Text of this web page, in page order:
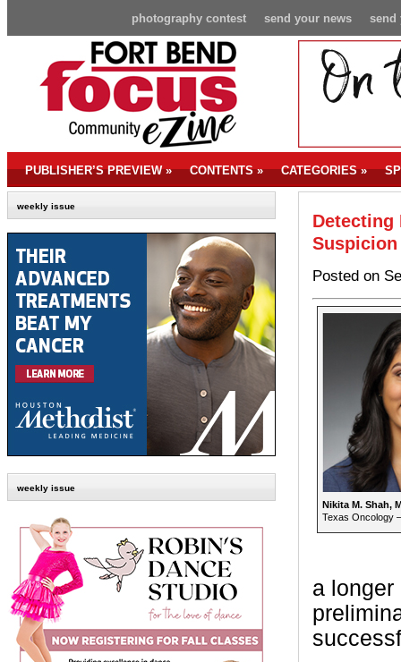
send
send your news
photography contest
PUBLISHER’S PREVIEW» CONTENTS» CATEGORIES»
weekly issue
weekly issue
Detecting
Posted on
Nikita M. Shah,
Texas Oncology
a longer